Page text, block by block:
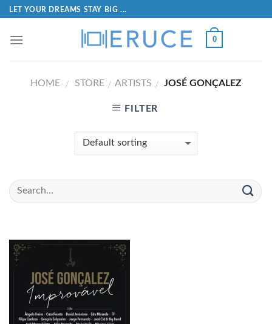
LET YOUR DREAMS STAY BIG ...
0
HOME / STORE / ARTISTS / JOSÉ GONÇALEZ
FILTER